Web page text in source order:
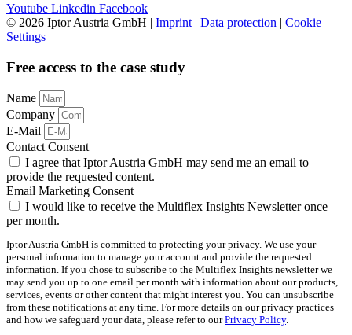
Youtube Linkedin Facebook
© 2026 Iptor Austria GmbH | Imprint | Data protection | Cookie
Settings
Free access to the case study
Name
Company
E-Mail
Contact Consent
I agree that Iptor Austria GmbH may send me an email to
provide the requested content.
Email Marketing Consent
I would like to receive the Multiflex Insights Newsletter once
per month.
Iptor Austria GmbH is committed to protecting your privacy. We use your
personal information to manage your account and provide the requested
information. If you chose to subscribe to the Multiflex Insights newsletter we
may send you up to one email per month with information about our products,
services, events or other content that might interest you. You can unsubscribe
from these notifications at any time. For more details on our privacy practices
and how we safeguard your data, please refer to ourPrivacy Policy.